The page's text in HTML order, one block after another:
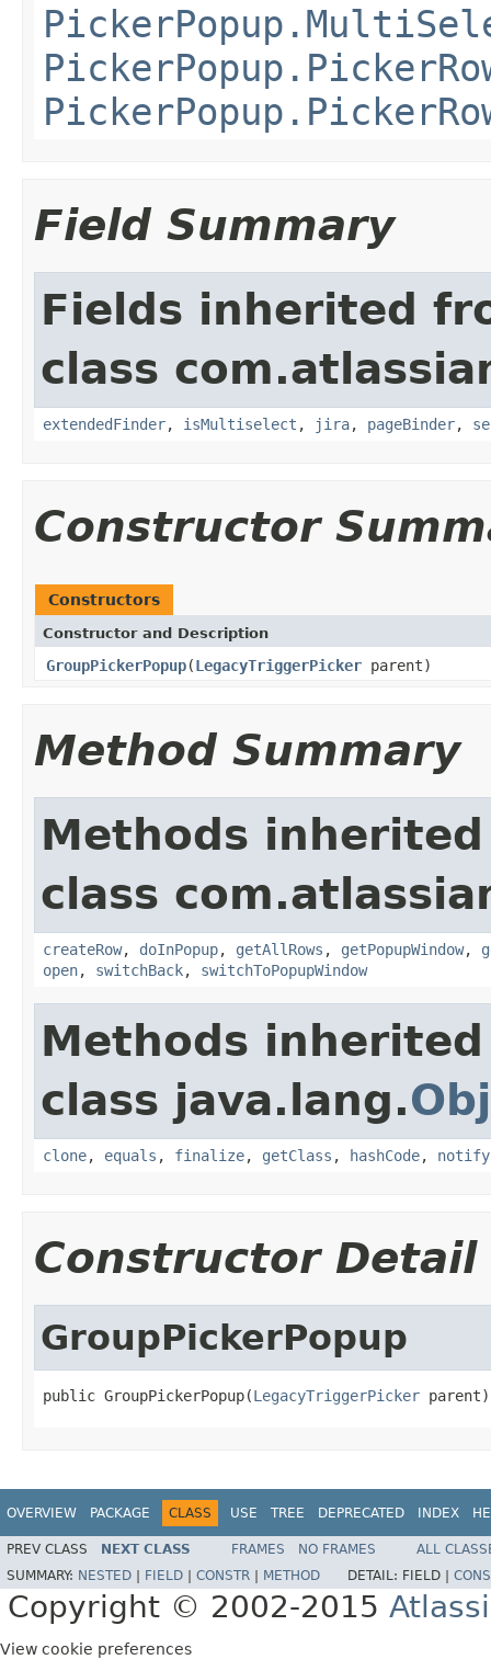
Field Summary
Fields inherited
class
extendedFinder, isMultiselect , jira, pageBinder,
Constructor
Constructors
Constructor and Description
GroupPickerPopup(LegacyTriggerPicker parent)
Method Summary
Methods
class
createRow, doInPopup, getAllRows , getPopupWindow,
open, switchBack, switchToPopupWindow
Methods
class java.lang.
clone, equals , finalize, getClass , hashCode, notify
Constructor Detail
GroupPickerPopup
public GroupPickerPopup(LegacyTriggerPicker parent)
OVERVIEW PACKAGE CLASS USE TREE DEPRECATED INDEX
PREV CLASS NEXT CLASS FRAMES NO FRAMES
ALL
SUMMARY: NESTED FIELD CONSTR METHOD DETAIL: FIELD |
Copyright © 2002-2015
View cookie preferences